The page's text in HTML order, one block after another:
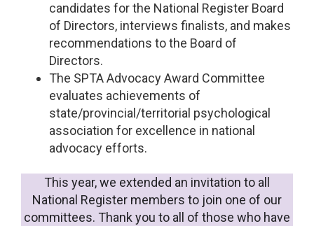
candidates for the National Register Board
of Directors, interviews finalists, and makes
recommendations to the Board of
Directors.
The SPTA Advocacy Award Committee
evaluates achievements of
state/provincial/territorial psychological
association for excellence in national
advocacy efforts.
This year, we extended an invitation to all
National Register members to join one of our
committees. Thank you to all of those who have